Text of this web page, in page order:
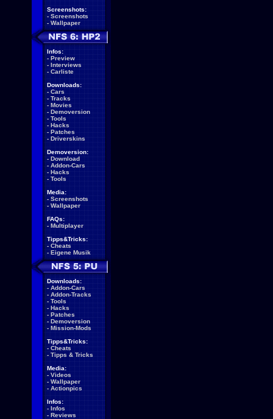
Screenshots:
- Screenshots
- Wallpaper
Infos:
- Preview
- Interviews
- Carliste
Downloads:
- Cars
- Tracks
- Movies
- Demoversion
- Tools
- Hacks
- Patches
- Driverskins
Demoversion:
- Download
- Addon-Cars
- Hacks
- Tools
Media:
- Screenshots
- Wallpaper
FAQs:
- Multiplayer
Tipps&Tricks:
- Cheats
- Eigene Musik
Downloads:
- Addon-Cars
- Addon-Tracks
- Tools
- Hacks
- Patches
- Demoversion
- Mission-Mods
Tipps&Tricks:
- Cheats
- Tipps & Tricks
Media:
- Videos
- Wallpaper
- Actionpics
Infos:
- Infos
- Reviews